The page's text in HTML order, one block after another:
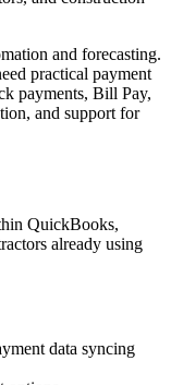
and forecasting.
practical payment
payments, Bill Pay,
and support for
QuickBooks,
already using
data syncing